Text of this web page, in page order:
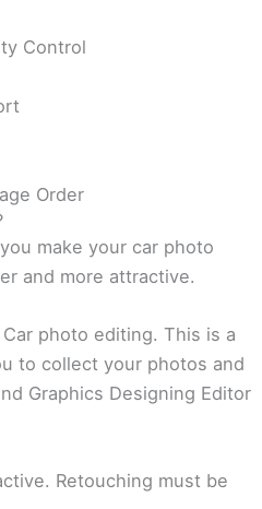
Control
Order
make your car photo
and more attractive.
photo editing. This is a
to collect your photos and
Graphics Designing Editor
Retouching must be